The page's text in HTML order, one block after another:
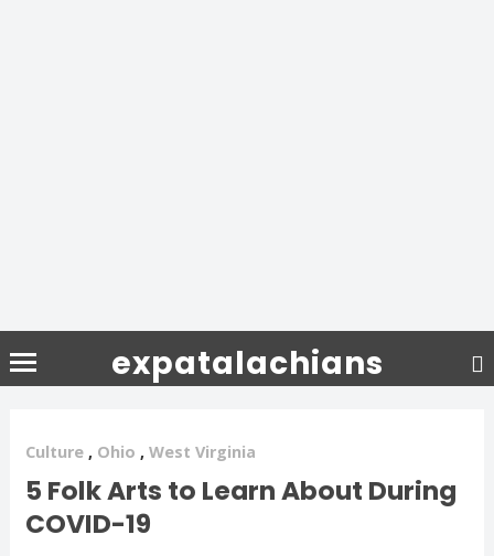
expatalachians
Culture , Ohio , West Virginia
5 Folk Arts to Learn About During
COVID-19